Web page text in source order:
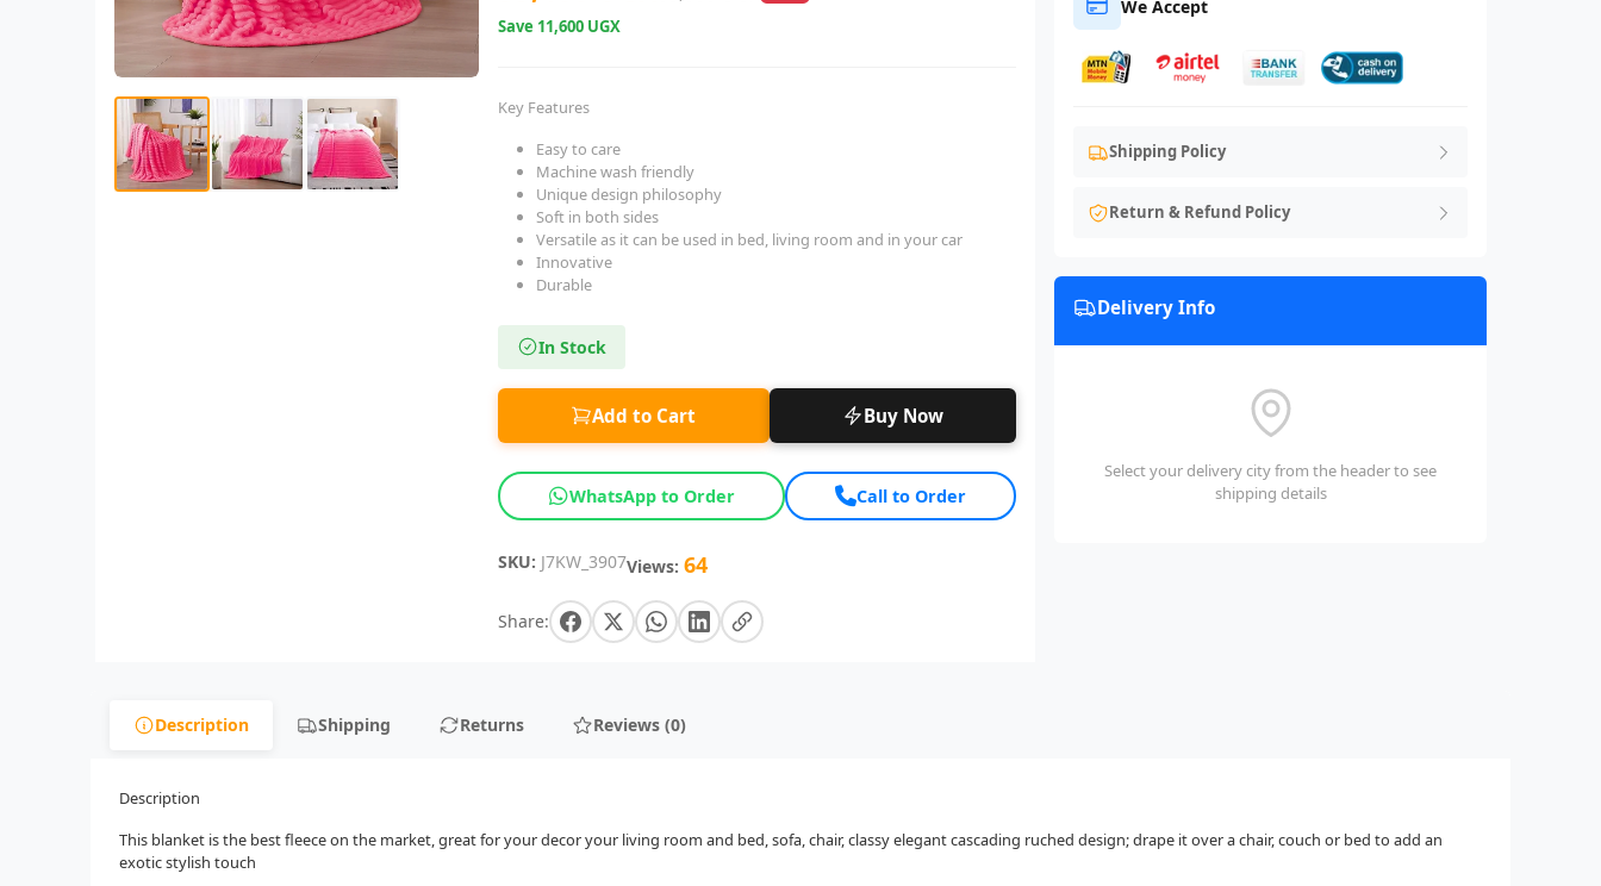
Save 11,600 UGX
Key Features
Easy to care
Machine wash friendly
Unique design philosophy
Soft in both sides
Versatile as it can be used in bed, living room and in your car
Innovative
Durable
In Stock
Add to Cart Buy Now
WhatsApp to Order Call to Order
SKU: J7KW_3907Views: 64
Share:
We Accept
Shipping Policy
Return & Refund Policy
Delivery Info
Select your delivery city from the header to see
shipping details
Description Shipping Returns Reviews (0)
Description
This blanket is the best fleece on the market, great for your decor your living room and bed, sofa, chair, classy elegant cascading ruched design; drape it over a chair, couch or bed to add an
exotic stylish touch